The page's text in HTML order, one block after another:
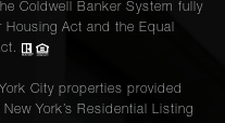
Coldwell Banker System fully
Act and the Equal
City properties provided
York’s Residential Listing